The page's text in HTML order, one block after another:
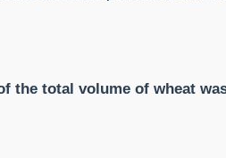
the total volume of wheat